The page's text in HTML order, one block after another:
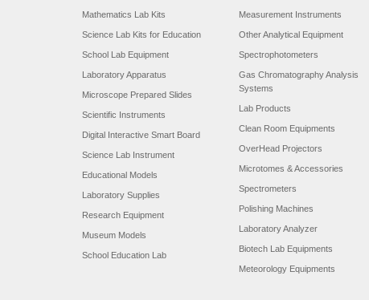
Mathematics Lab Kits
Science Lab Kits for Education
School Lab Equipment
Laboratory Apparatus
Microscope Prepared Slides
Scientific Instruments
Digital Interactive Smart Board
Science Lab Instrument
Educational Models
Laboratory Supplies
Research Equipment
Museum Models
School Education Lab
Measurement Instruments
Other Analytical Equipment
Spectrophotometers
Gas Chromatography Analysis
Systems
Lab Products
Clean Room Equipments
OverHead Projectors
Microtomes & Accessories
Spectrometers
Polishing Machines
Laboratory Analyzer
Biotech Lab Equipments
Meteorology Equipments